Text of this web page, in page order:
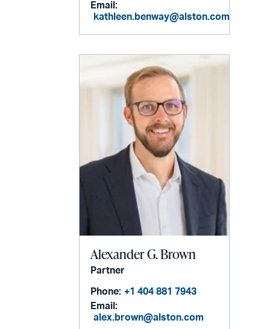
Email:
kathleen.benway@alston.com
Alexander G. Brown
Partner
Phone: +1 404 881 7943
Email:
alex.brown@alston.com